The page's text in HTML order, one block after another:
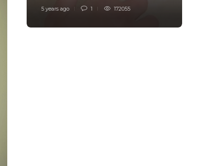
5 years ago 1 172055